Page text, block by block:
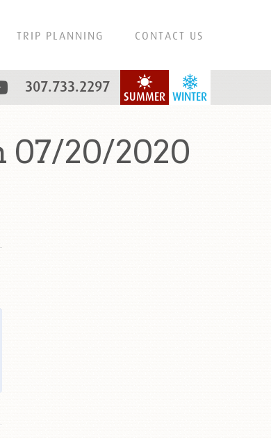
TRIP PLANNING CONTACT US
WINTER
SUMMER
307.733.2297
07/20/2020